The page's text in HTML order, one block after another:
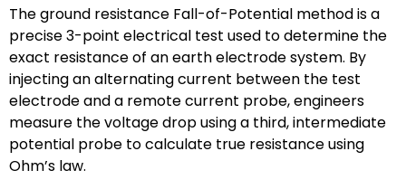
The ground resistance Fall-of-Potential method is a
precise 3-point electrical test used to determine the
exact resistance of an earth electrode system. By
injecting an alternating current between the test
electrode and a remote current probe, engineers
measure the voltage drop using a third, intermediate
potential probe to calculate true resistance using
Ohm’s law.